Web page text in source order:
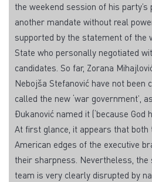
the weekend session of his party’s
another mandate without real
supported by the statement of the
State who personally negotiated
candidates. So far, Zorana
Nebojša Stefanović have not been
called the new ‘war government’,
Đukanović named it (‘because God
At first glance, it appears that both
American edges of the executive
their sharpness. Nevertheless,
team is very clearly disrupted by